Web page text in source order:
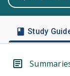
Study